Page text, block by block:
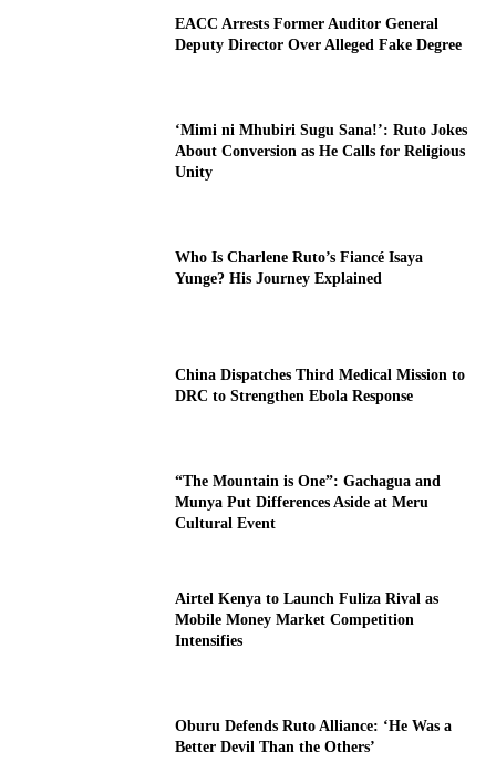
EACC Arrests Former Auditor General
Deputy Director Over Alleged Fake Degree
‘Mimi ni Mhubiri Sugu Sana!’: Ruto Jokes
About Conversion as He Calls for Religious
Unity
Who Is Charlene Ruto’s Fiancé Isaya
Yunge? His Journey Explained
China Dispatches Third Medical Mission to
DRC to Strengthen Ebola Response
“The Mountain is One”: Gachagua and
Munya Put Differences Aside at Meru
Cultural Event
Airtel Kenya to Launch Fuliza Rival as
Mobile Money Market Competition
Intensifies
Oburu Defends Ruto Alliance: ‘He Was a
Better Devil Than the Others’